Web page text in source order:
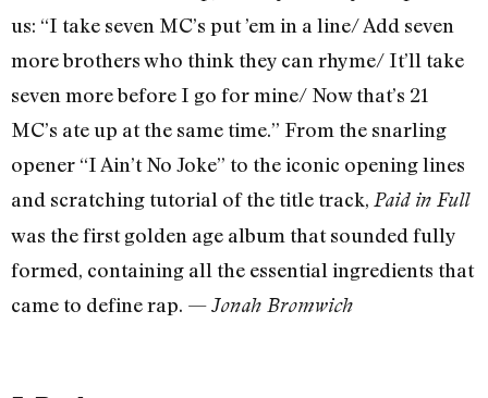
us: “I take seven MC’s put ’em in a line/ Add seven
more brothers who think they can rhyme/ It’ll take
seven more before I go for mine/ Now that’s 21
MC’s ate up at the same time.” From the snarling
opener “I Ain’t No Joke” to the iconic opening lines
and scratching tutorial of the title track, Paid in Full
was the first golden age album that sounded fully
formed, containing all the essential ingredients that
came to define rap. —Jonah Bromwich